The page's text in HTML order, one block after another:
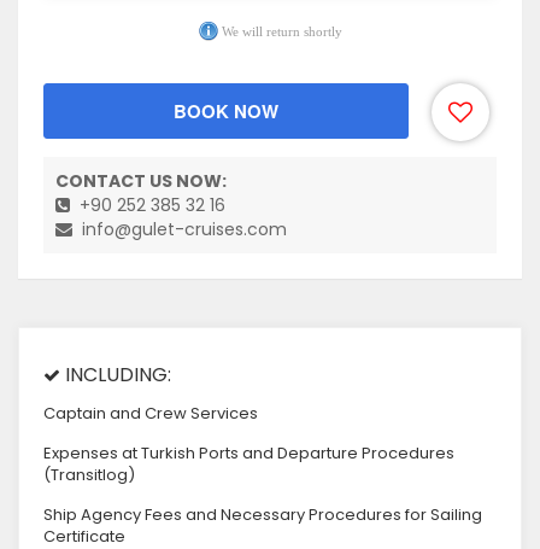
We will return shortly
BOOK NOW
CONTACT US NOW:
+90 252 385 32 16
info@gulet-cruises.com
INCLUDING:
Captain and Crew Services
Expenses at Turkish Ports and Departure Procedures
(Transitlog)
Ship Agency Fees and Necessary Procedures for Sailing
Certificate